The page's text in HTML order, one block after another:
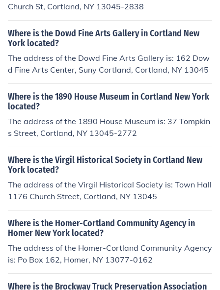
Church St, Cortland, NY 13045-2838
Where is the Dowd Fine Arts Gallery in Cortland New
York located?
The address of the Dowd Fine Arts Gallery is: 162 Dow
d Fine Arts Center, Suny Cortland, Cortland, NY 13045
Where is the 1890 House Museum in Cortland New York
located?
The address of the 1890 House Museum is: 37 Tompkin
s Street, Cortland, NY 13045-2772
Where is the Virgil Historical Society in Cortland New
York located?
The address of the Virgil Historical Society is: Town Hall
1176 Church Street, Cortland, NY 13045
Where is the Homer-Cortland Community Agency in
Homer New York located?
The address of the Homer-Cortland Community Agency
is: Po Box 162, Homer, NY 13077-0162
Where is the Brockway Truck Preservation Association